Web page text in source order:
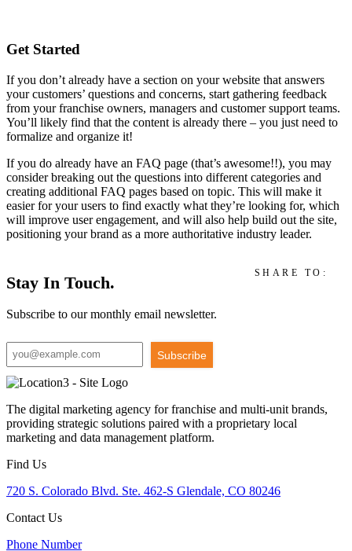
Get Started
If you don’t already have a section on your website that answers
your customers’ questions and concerns, start gathering feedback
from your franchise owners, managers and customer support teams.
You’ll likely find that the content is already there – you just need to
formalize and organize it!
If you do already have an FAQ page (that’s awesome!!), you may
consider breaking out the questions into different categories and
creating additional FAQ pages based on topic. This will make it
easier for your users to find exactly what they’re looking for, which
will improve user engagement, and will also help build out the site,
positioning your brand as a more authoritative industry leader.
SHARE TO:
Stay In Touch.
Subscribe to our monthly email newsletter.
Subscribe
The digital marketing agency for franchise and multi-unit brands,
providing strategic solutions paired with a proprietary local
marketing and data management platform.
Find Us
720 S. Colorado Blvd. Ste. 462-S Glendale, CO 80246
Contact Us
Phone Number